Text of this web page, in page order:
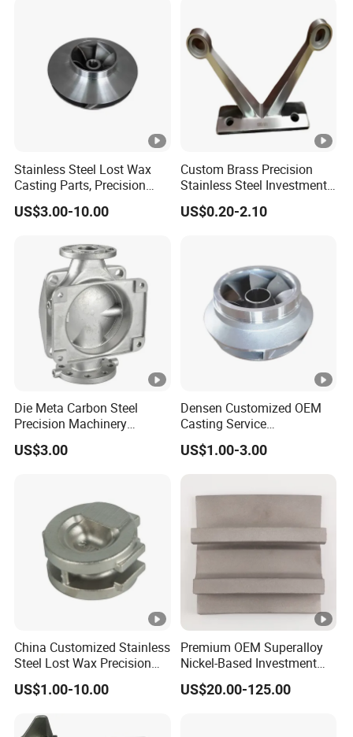
Stainless Steel Lost Wax
Casting Parts, Precision
Investment Casting for
Valve Components/Auto
Samples
US$3.00-10.00
Custom Brass Precision
Stainless Steel Investment
Casting Lost Wax Casting
for Hardware Industry Spare
US$0.20-2.10
Die Meta Carbon Steel
Precision Machinery
Casting Parts for Water
Pump Parts
US$3.00
Densen Customized OEM
Casting Service
Submersible Pump Impeller
Factory Price
US$1.00-3.00
China Customized Stainless
Steel Lost Wax Precision
Valve Casting
US$1.00-10.00
Premium OEM Superalloy
Nickel-Based Investment
Casting Multi-Stage Turbine
Segments
US$20.00-125.00